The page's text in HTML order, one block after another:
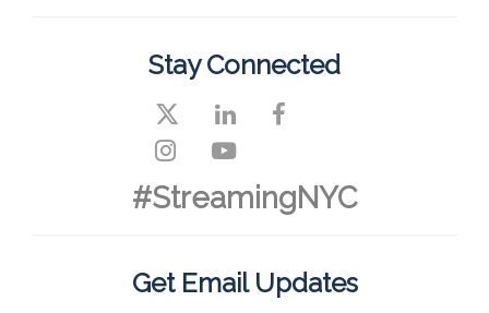
Stay Connected
#StreamingNYC
Get Email Updates